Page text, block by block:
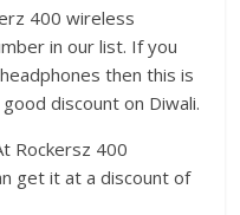
400 wireless
in our list. If you
then this is
discount on Diwali.
Rockersz 400
get it at a discount of